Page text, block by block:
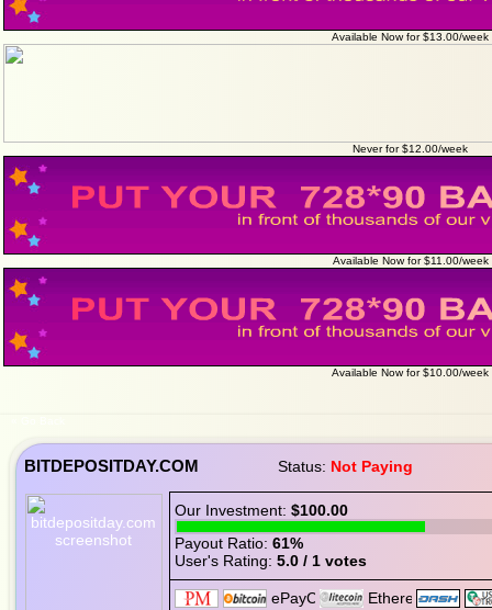
Available Now for $13.00/week
Never for $12.00/week
Available Now for $11.00/week
Available Now for $10.00/week
BITDEPOSITDAY.COM Status: Not Paying
Our Investment: $100.00
Payout Ratio: 61%
User's Rating: 5.0 / 1 votes